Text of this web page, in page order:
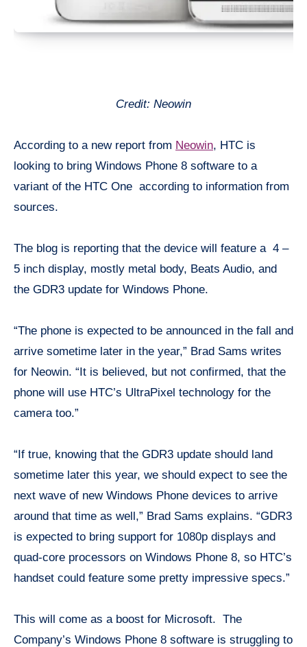
Credit: Neowin
According to a new report from Neowin, HTC is
looking to bring Windows Phone 8 software to a
variant of the HTC One according to information from
sources.
The blog is reporting that the device will feature a 4 –
5 inch display, mostly metal body, Beats Audio, and
the GDR3 update for Windows Phone.
“The phone is expected to be announced in the fall and
arrive sometime later in the year,” Brad Sams writes
for Neowin. “It is believed, but not confirmed, that the
phone will use HTC’s UltraPixel technology for the
camera too.”
“If true, knowing that the GDR3 update should land
sometime later this year, we should expect to see the
next wave of new Windows Phone devices to arrive
around that time as well,” Brad Sams explains. “GDR3
is expected to bring support for 1080p displays and
quad-core processors on Windows Phone 8, so HTC’s
handset could feature some pretty impressive specs.”
This will come as a boost for Microsoft. The
Company’s Windows Phone 8 software is struggling to